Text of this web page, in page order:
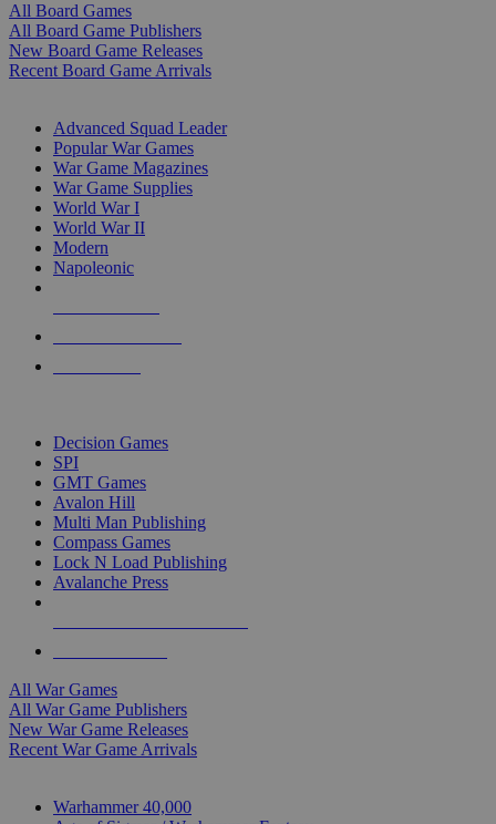
All Board Games
All Board Game Publishers
New Board Game Releases
Recent Board Game Arrivals
Advanced Squad Leader
Popular War Games
War Game Magazines
War Game Supplies
World War I
World War II
Modern
Napoleonic
Decision Games
SPI
GMT Games
Avalon Hill
Multi Man Publishing
Compass Games
Lock N Load Publishing
Avalanche Press
All War Games
All War Game Publishers
New War Game Releases
Recent War Game Arrivals
Warhammer 40,000